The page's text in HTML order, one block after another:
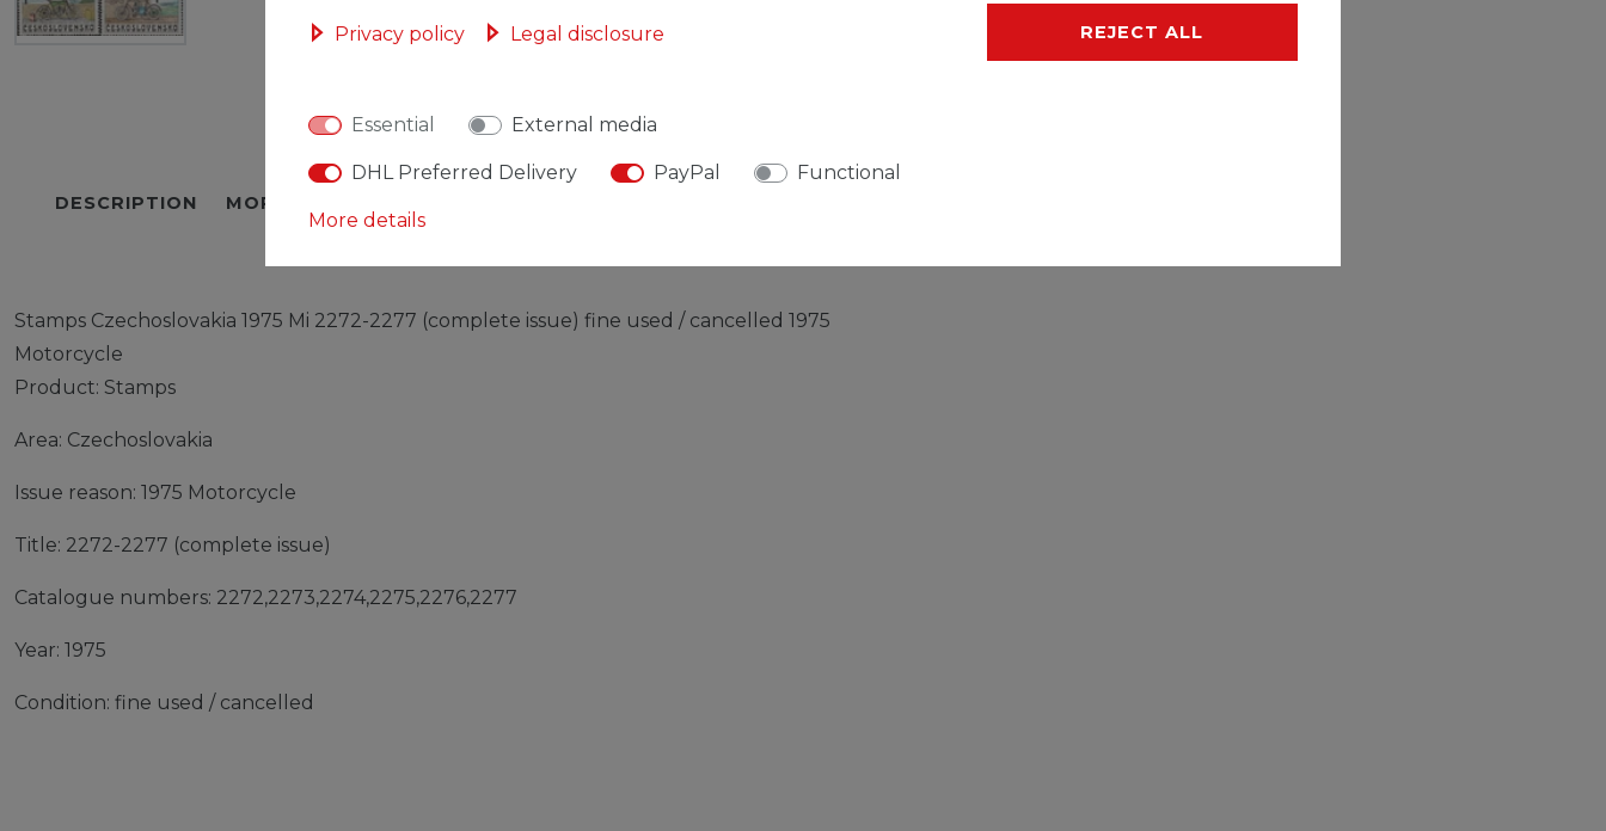
DESCRIPTION MORE DETAILS
Stamps Czechoslovakia 1975 Mi 2272-2277 (complete issue) fine used / cancelled 1975
Motorcycle
Product: Stamps
Area: Czechoslovakia
Issue reason: 1975 Motorcycle
Title: 2272-2277 (complete issue)
Catalogue numbers: 2272,2273,2274,2275,2276,2277
Year: 1975
Condition: fine used / cancelled
Privacy policy Legal disclosure
Essential External media
DHL Preferred Delivery PayPal Functional
More details
REJECT ALL